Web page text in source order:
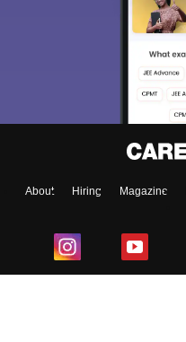
About Hiring Magazine